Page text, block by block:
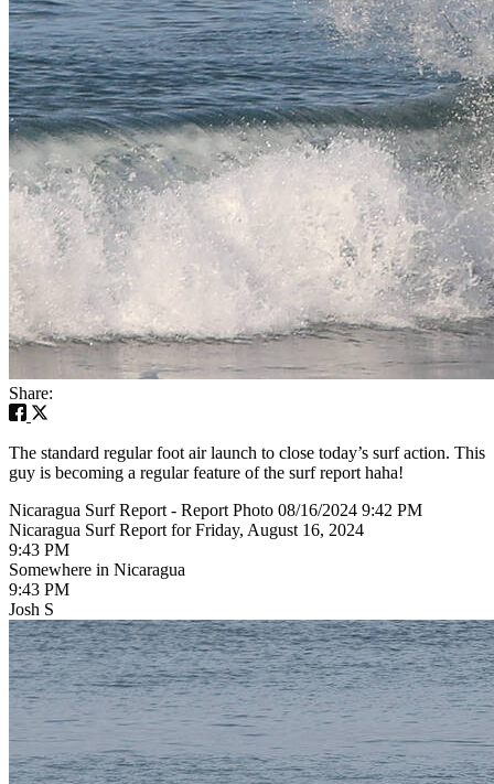
Share:
The standard regular foot air launch to close today’s surf action. This
guy is becoming a regular feature of the surf report haha!
Nicaragua Surf Report - Report Photo 08/16/2024 9:42 PM
Nicaragua Surf Report for Friday, August 16, 2024
9:43 PM
Somewhere in Nicaragua
9:43 PM
Josh S